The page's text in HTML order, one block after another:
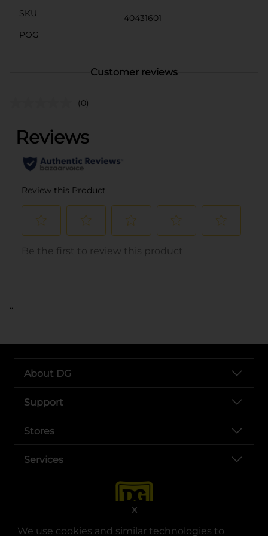
We use cookies and similar technologies to
X
SKU
40431601
POG
Customer reviews
(0)
..
About DG
Support
Stores
Services